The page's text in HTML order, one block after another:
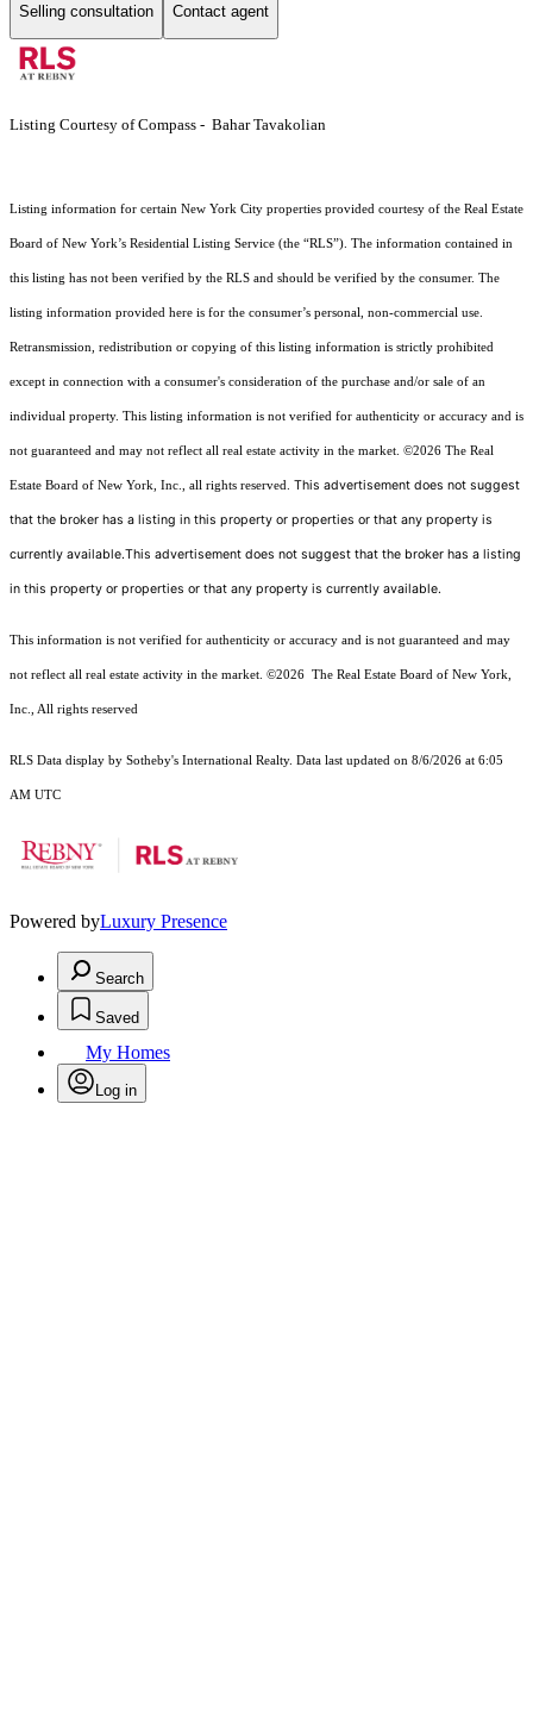
Selling consultation Contact agent
Listing Courtesy of Compass - Bahar Tavakolian
Listing information for certain New York City properties provided courtesy of the Real Estate
Board of New York’s Residential Listing Service (the “RLS”). The information contained in
this listing has not been verified by the RLS and should be verified by the consumer. The
listing information provided here is for the consumer’s personal, non-commercial use.
Retransmission, redistribution or copying of this listing information is strictly prohibited
except in connection with a consumer's consideration of the purchase and/or sale of an
individual property. This listing information is not verified for authenticity or accuracy and is
not guaranteed and may not reflect all real estate activity in the market. ©2026 The Real
Estate Board of New York, Inc., all rights reserved. This advertisement does not suggest
that the broker has a listing in this property or properties or that any property is
currently available.This advertisement does not suggest that the broker has a listing
in this property or properties or that any property is currently available.
This information is not verified for authenticity or accuracy and is not guaranteed and may
not reflect all real estate activity in the market. ©2026 The Real Estate Board of New York,
Inc., All rights reserved
RLS Data display by Sotheby's International Realty. Data last updated on 8/6/2026 at 6:05
AM UTC
Powered byLuxury Presence
Search
Saved
My Homes
Log in